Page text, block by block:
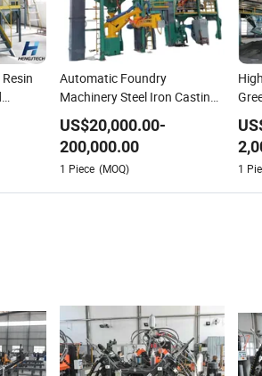
Automatic Foundry
Machinery Steel Iron Casting
Use Resin Furan Sand
Molding Processing
Treatment Preparation
Reclamation Sand Plant
Production Line for Recycle
US$20,000.00-
200,000.00
1 Piece (MOQ)
for
1